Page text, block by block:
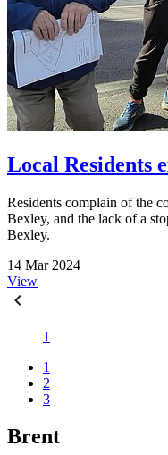
Local Residents
Residents complain of the
Bexley, and the lack of a
Bexley.
14 Mar 2024
View
1
1
2
3
Brent